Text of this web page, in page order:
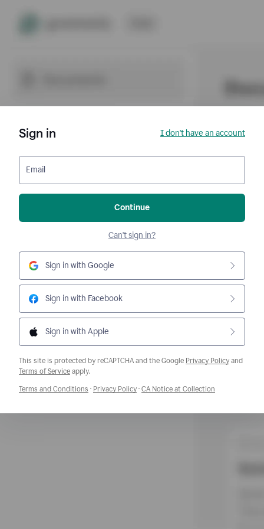
Sign in I don't have an account
Email
Continue
Can't sign in?
Sign in with Google
Sign in with Facebook
Sign in with Apple
This site is protected by reCAPTCHA and the Google Privacy Policy and
Terms of ServiceOpens a new window
apply.
Terms and Conditions Opens a new window
· Privacy PolicyOpens a new window
· CA Notice at Collection